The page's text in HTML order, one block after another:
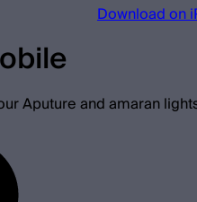
Download on
Aputure and amaran